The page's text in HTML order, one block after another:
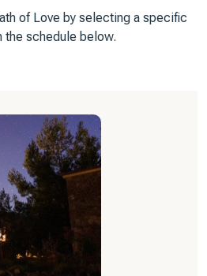
of Love by selecting a specific
the schedule below.